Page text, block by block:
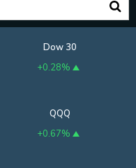
Dow 30
+0.28%
QQQ
+0.67%